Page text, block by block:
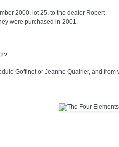
2000, lot 25, to the dealer Robert
were purchased in 2001.
Goffinet or Jeanne Quairier, and from